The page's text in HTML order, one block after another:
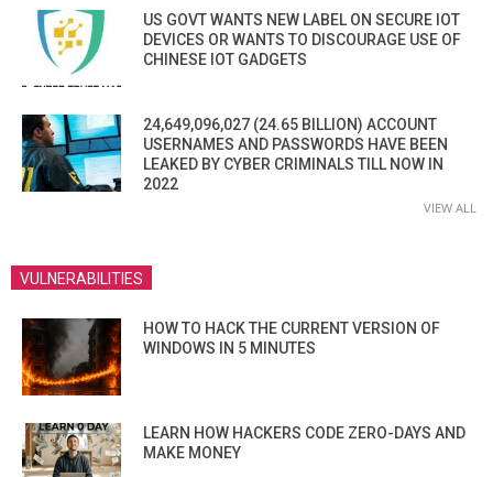
US GOVT WANTS NEW LABEL ON SECURE IOT
DEVICES OR WANTS TO DISCOURAGE USE OF
CHINESE IOT GADGETS
24,649,096,027 (24.65 BILLION) ACCOUNT
USERNAMES AND PASSWORDS HAVE BEEN
LEAKED BY CYBER CRIMINALS TILL NOW IN
2022
VIEW ALL
VULNERABILITIES
HOW TO HACK THE CURRENT VERSION OF
WINDOWS IN 5 MINUTES
LEARN HOW HACKERS CODE ZERO-DAYS AND
MAKE MONEY